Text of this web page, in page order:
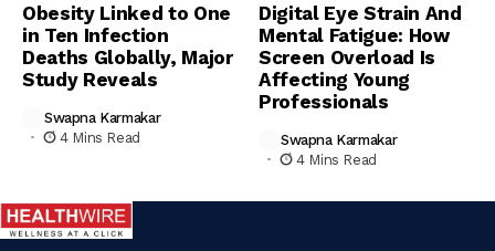
Obesity Linked to One
in Ten Infection
Deaths Globally, Major
Study Reveals
Swapna Karmakar
4 Mins Read
Digital Eye Strain And
Mental Fatigue: How
Screen Overload Is
Affecting Young
Professionals
Swapna Karmakar
4 Mins Read